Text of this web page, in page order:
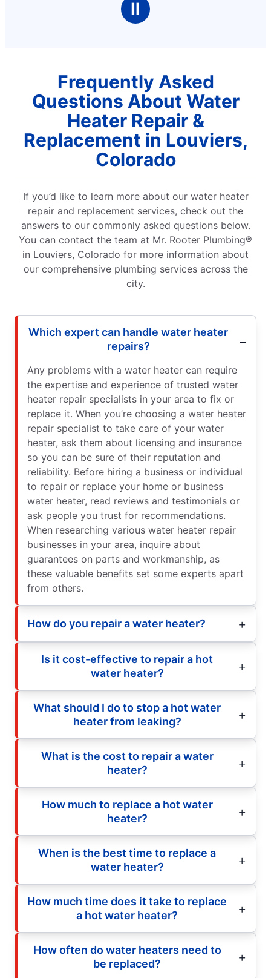
Ⅱ
Frequently Asked
Questions About Water
Heater Repair &
Replacement in Louviers,
Colorado
If you’d like to learn more about our water heater
repair and replacement services, check out the
answers to our commonly asked questions below.
You can contact the team at Mr. Rooter Plumbing®
in Louviers, Colorado for more information about
our comprehensive plumbing services across the
city.
Which expert can handle water heater
repairs?
Any problems with a water heater can require
the expertise and experience of trusted water
heater repair specialists in your area to fix or
replace it. When you’re choosing a water heater
repair specialist to take care of your water
heater, ask them about licensing and insurance
so you can be sure of their reputation and
reliability. Before hiring a business or individual
to repair or replace your home or business
water heater, read reviews and testimonials or
ask people you trust for recommendations.
When researching various water heater repair
businesses in your area, inquire about
guarantees on parts and workmanship, as
these valuable benefits set some experts apart
from others.
How do you repair a water heater?
Is it cost-effective to repair a hot
water heater?
What should I do to stop a hot water
heater from leaking?
What is the cost to repair a water
heater?
How much to replace a hot water
heater?
When is the best time to replace a
water heater?
How much time does it take to replace
a hot water heater?
How often do water heaters need to
be replaced?